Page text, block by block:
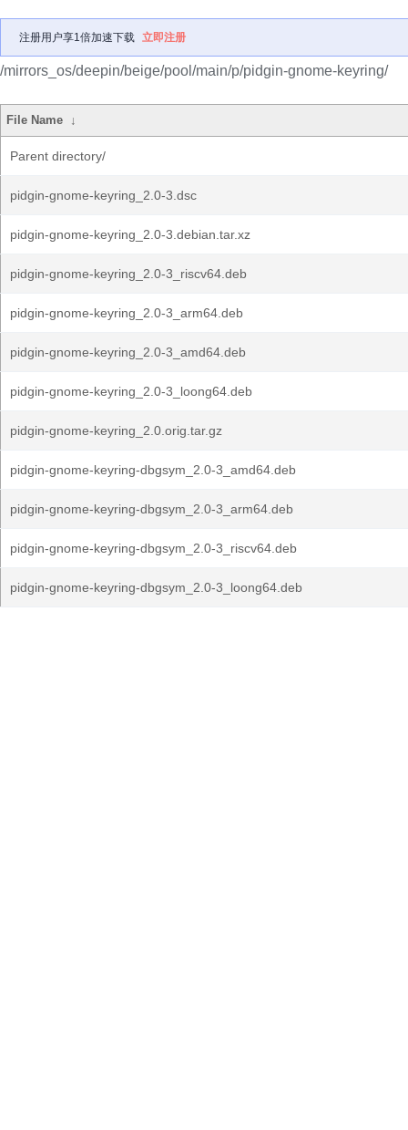
注册用户享1倍加速下载 立即注册
/mirrors_os/deepin/beige/pool/main/p/pidgin-gnome-keyring/
File Name ↓
Parent directory/
pidgin-gnome-keyring_2.0-3.dsc
pidgin-gnome-keyring_2.0-3.debian.tar.xz
pidgin-gnome-keyring_2.0-3_riscv64.deb
pidgin-gnome-keyring_2.0-3_arm64.deb
pidgin-gnome-keyring_2.0-3_amd64.deb
pidgin-gnome-keyring_2.0-3_loong64.deb
pidgin-gnome-keyring_2.0.orig.tar.gz
pidgin-gnome-keyring-dbgsym_2.0-3_amd64.deb
pidgin-gnome-keyring-dbgsym_2.0-3_arm64.deb
pidgin-gnome-keyring-dbgsym_2.0-3_riscv64.deb
pidgin-gnome-keyring-dbgsym_2.0-3_loong64.deb